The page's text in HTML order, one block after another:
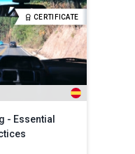
English
Spanish
CERTIFICATE
- Essential